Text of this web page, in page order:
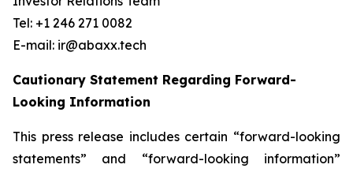
Tel: +1 246 271 0082
E-mail: ir@abaxx.tech
Cautionary Statement Regarding Forward-
Looking Information
This press release includes certain “forward-looking
statements” and “forward-looking information”